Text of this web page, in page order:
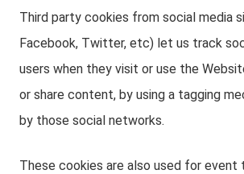
Third party cookies from social media
Facebook, Twitter, etc) let us track
users when they visit or use the
or share content, by using a tagging
by those social networks.
These cookies are also used for event